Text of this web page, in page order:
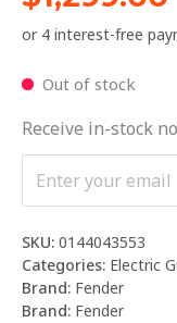
Out of stock
Receive in-stock
SKU: 0144043553
Categories: Electric
Brand: Fender
Brand: Fender